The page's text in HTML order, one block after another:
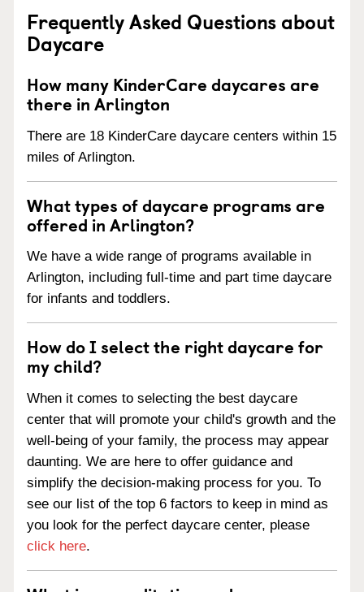
Frequently Asked Questions about
Daycare
How many KinderCare daycares are
there in Arlington
There are 18 KinderCare daycare centers within 15
miles of Arlington.
What types of daycare programs are
offered in Arlington?
We have a wide range of programs available in
Arlington, including full-time and part time daycare
for infants and toddlers.
How do I select the right daycare for
my child?
When it comes to selecting the best daycare
center that will promote your child's growth and the
well-being of your family, the process may appear
daunting. We are here to offer guidance and
simplify the decision-making process for you. To
see our list of the top 6 factors to keep in mind as
you look for the perfect daycare center, please
click here.